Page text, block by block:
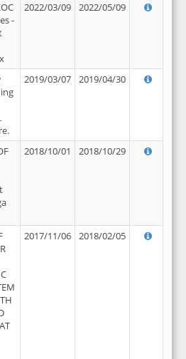
-
2022/03/09 2022/05/09
2019/03/07 2019/04/30
2018/10/01 2018/10/29
2017/11/06 2018/02/05